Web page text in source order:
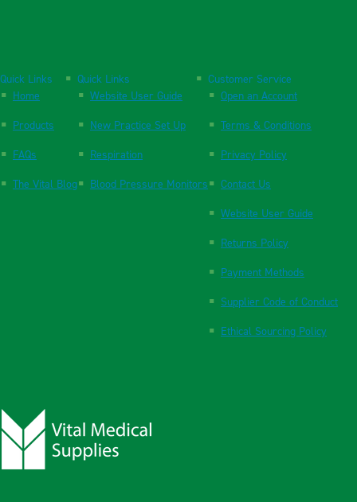
Quick Links
Home
Products
FAQs
The Vital Blog
Quick Links
Website User Guide
New Practice Set Up
Respiration
Blood Pressure Monitors
Customer Service
Open an Account
Terms & Conditions
Privacy Policy
Contact Us
Website User Guide
Returns Policy
Payment Methods
Supplier Code of Conduct
Ethical Sourcing Policy